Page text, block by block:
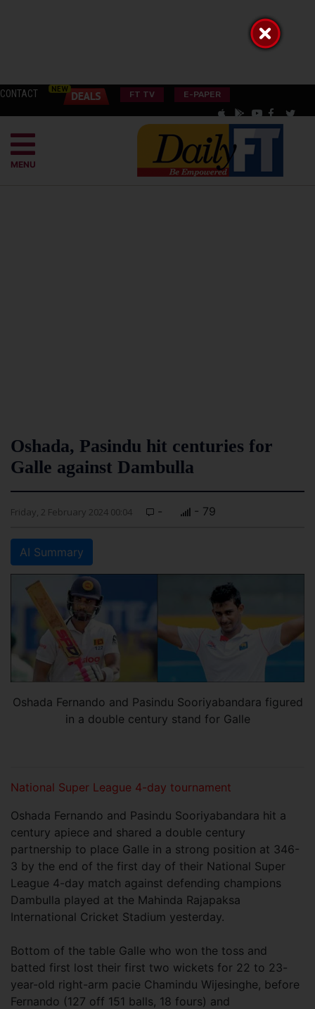
CONTACT FT TV E-PAPER
MENU
Oshada, Pasindu hit centuries for
Galle against Dambulla
Friday, 2 February 2024 00:04 - - 79
AI Summary
Oshada Fernando and Pasindu Sooriyabandara figured
in a double century stand for Galle
National Super League 4-day tournament
Oshada Fernando and Pasindu Sooriyabandara hit a
century apiece and shared a double century
partnership to place Galle in a strong position at 346-
3 by the end of the first day of their National Super
League 4-day match against defending champions
Dambulla played at the Mahinda Rajapaksa
International Cricket Stadium yesterday.
Bottom of the table Galle who won the toss and
batted first lost their first two wickets for 22 to 23-
year-old right-arm pacie Chamindu Wijesinghe, before
Fernando (127 off 151 balls, 18 fours) and